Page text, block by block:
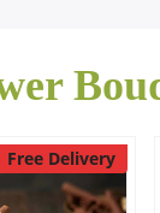
Free Delivery